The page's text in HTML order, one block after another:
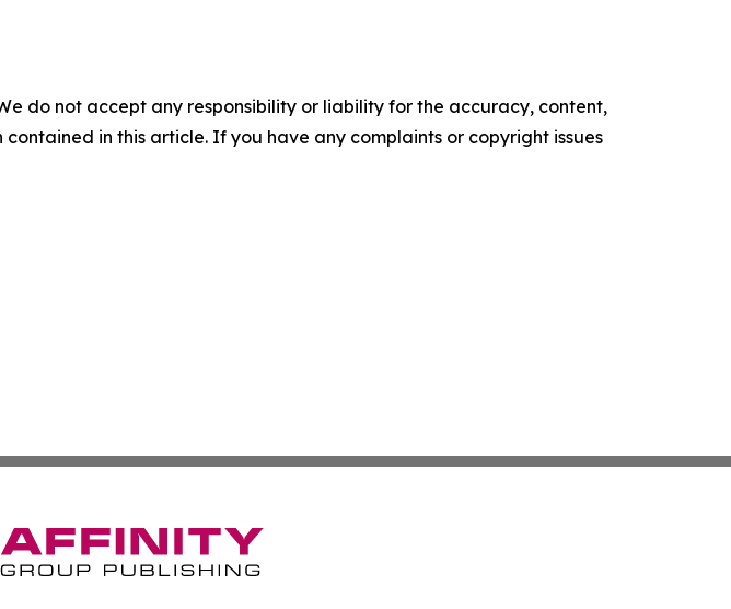
do not accept any responsibility or liability for the accuracy, content,
in this article. If you have any complaints or copyright issues